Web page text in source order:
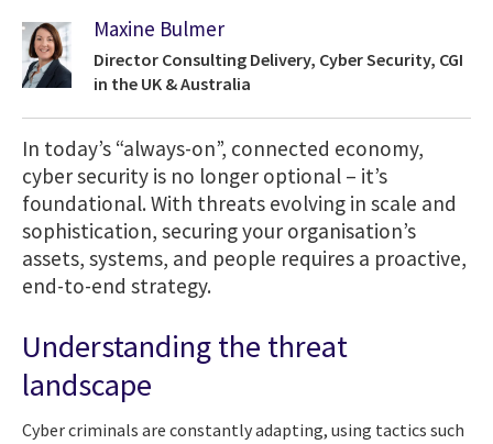
Maxine Bulmer
Director Consulting Delivery, Cyber Security, CGI
in the UK & Australia
In today’s “always-on”, connected economy,
cyber security is no longer optional – it’s
foundational. With threats evolving in scale and
sophistication, securing your organisation’s
assets, systems, and people requires a proactive,
end-to-end strategy.
Understanding the threat
landscape
Cyber criminals are constantly adapting, using tactics such